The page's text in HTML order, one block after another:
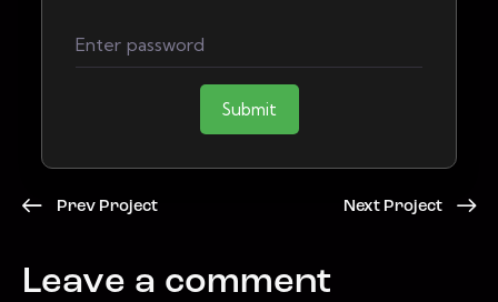
Submit
Prev Project Next Project
Leave a comment